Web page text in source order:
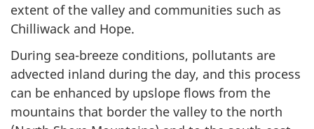
extent of the valley and communities such as
Chilliwack and Hope.
During sea-breeze conditions, pollutants are
advected inland during the day, and this process
can be enhanced by upslope flows from the
mountains that border the valley to the north